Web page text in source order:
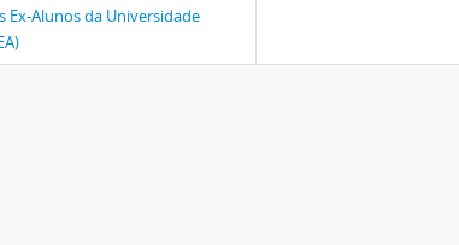
Ex-Alunos da Universidade